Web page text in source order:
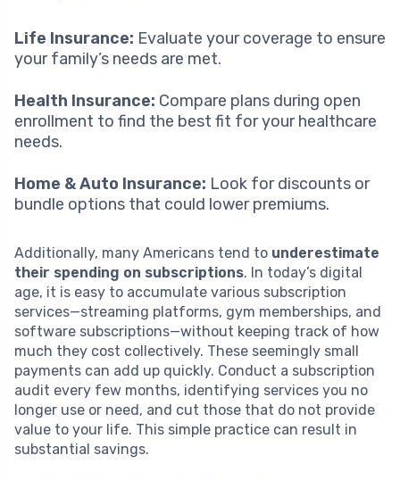
Life Insurance: Evaluate your coverage to ensure
your family’s needs are met.
Health Insurance: Compare plans during open
enrollment to find the best fit for your healthcare
needs.
Home & Auto Insurance: Look for discounts or
bundle options that could lower premiums.
Additionally, many Americans tend to underestimate
their spending on subscriptions. In today’s digital
age, it is easy to accumulate various subscription
services—streaming platforms, gym memberships, and
software subscriptions—without keeping track of how
much they cost collectively. These seemingly small
payments can add up quickly. Conduct a subscription
audit every few months, identifying services you no
longer use or need, and cut those that do not provide
value to your life. This simple practice can result in
substantial savings.